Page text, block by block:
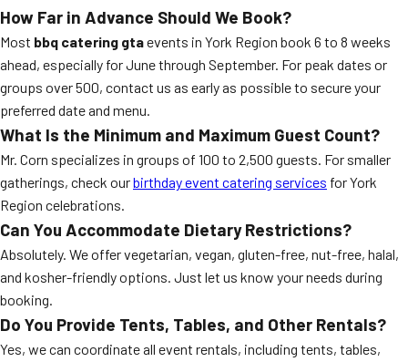
How Far in Advance Should We Book?
Most bbq catering gtaevents in York Region book 6 to 8 weeks
ahead, especially for June through September. For peak dates or
groups over 500, contact us as early as possible to secure your
preferred date and menu.
What Is the Minimum and Maximum Guest Count?
Mr. Corn specializes in groups of 100 to 2,500 guests. For smaller
gatherings, check ourbirthday event catering services for York
Region celebrations.
Can You Accommodate Dietary Restrictions?
Absolutely. We offer vegetarian, vegan, gluten-free, nut-free, halal,
and kosher-friendly options. Just let us know your needs during
booking.
Do You Provide Tents, Tables, and Other Rentals?
Yes, we can coordinate all event rentals, including tents, tables,